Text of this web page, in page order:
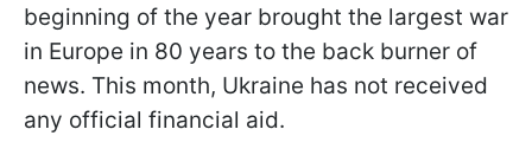
beginning of the year brought the largest war
in Europe in 80 years to the back burner of
news. This month, Ukraine has not received
any official financial aid.